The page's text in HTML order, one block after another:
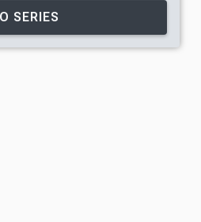
SERIES